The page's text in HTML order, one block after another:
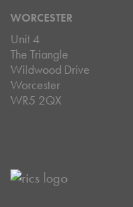
WORCESTER
Unit 4
The Triangle
Wildwood Drive
Worcester
WR5 2QX